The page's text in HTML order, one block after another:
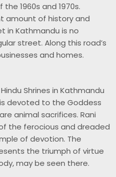
1960s and 1970s.
amount of history and
in Kathmandu is no
street. Along this road’s
and homes.
Shrines in Kathmandu
devoted to the Goddess
animal sacrifices. Rani
the ferocious and dreaded
of devotion. The
the triumph of virtue
may be seen there.